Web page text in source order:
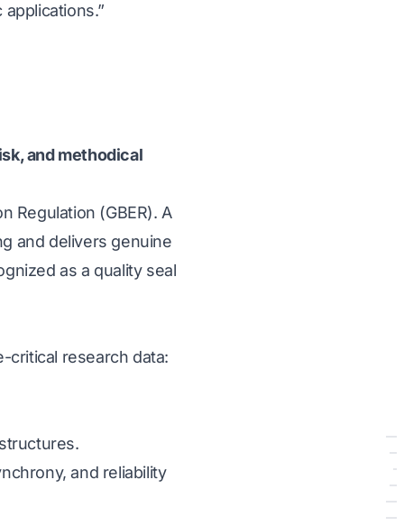
and methodical
Regulation (GBER). A
and delivers genuine
as a quality seal
critical research data:
and reliability